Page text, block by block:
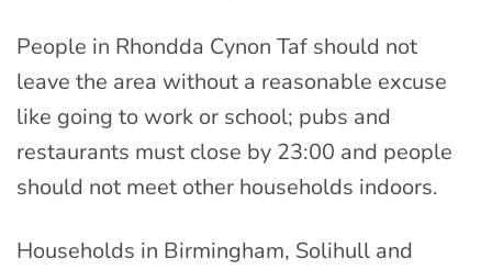
People in Rhondda Cynon Taf should not
leave the area without a reasonable excuse
like going to work or school; pubs and
restaurants must close by 23:00 and people
should not meet other households indoors.
Households in Birmingham, Solihull and